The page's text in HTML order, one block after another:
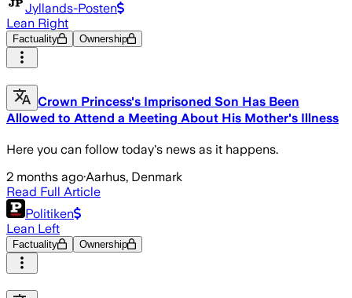
Jyllands-Posten
Lean Right
Factuality Ownership
Crown Princess's Imprisoned Son Has Been
Allowed to Attend a Meeting About His Mother's Illness
Here you can follow today's news as it happens.
2 months ago·Aarhus, Denmark
Read Full Article
Politiken
Lean Left
Factuality Ownership